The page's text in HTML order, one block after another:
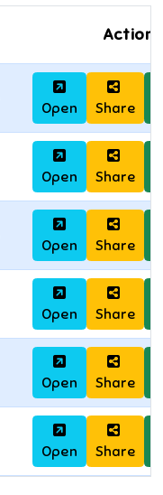
Actions
Open Share
Open Share
Open Share
Open Share
Open Share
Open Share